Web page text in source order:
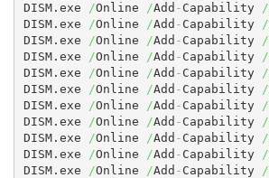
DISM.exe
/Online /Add - Capability /
DISM.exe
/Online /Add - Capability /
DISM.exe
/Online /Add - Capability /
DISM.exe
/Online /Add - Capability /
DISM.exe
/Online /Add - Capability /
DISM.exe
/Online /Add - Capability /
DISM.exe
/Online /Add - Capability /
DISM.exe
/Online /Add - Capability /
DISM.exe
/Online /Add - Capability /
DISM.exe
/Online /Add - Capability /
DISM.exe
/Online /Add - Capability /